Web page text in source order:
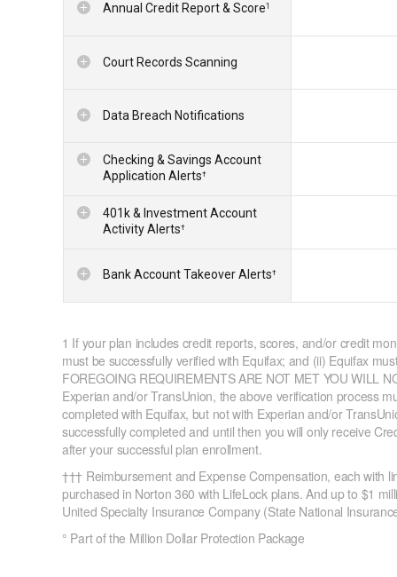
Annual Credit Report & Score1
Court Records Scanning
Data Breach Notifications
Checking & Savings Account
Application Alerts†
401k & Investment Account
Activity Alerts†
Bank Account Takeover Alerts†
1 If your plan includes credit reports, scores, and/or credit
must be successfully verified with Equifax; and (ii) Equifax
FOREGOING REQUIREMENTS ARE NOT MET YOU WILL
Experian and/or TransUnion, the above verification process
completed with Equifax, but not with Experian and/or
successfully completed and until then you will only receive
after your successful plan enrollment.
††† Reimbursement and Expense Compensation, each with
purchased in Norton 360 with LifeLock plans. And up to $1
United Specialty Insurance Company (State National
° Part of the Million Dollar Protection Package